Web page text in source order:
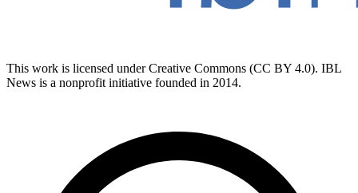
This work is licensed under Creative Commons (CC BY 4.0). IBL
News is a nonprofit initiative founded in 2014.